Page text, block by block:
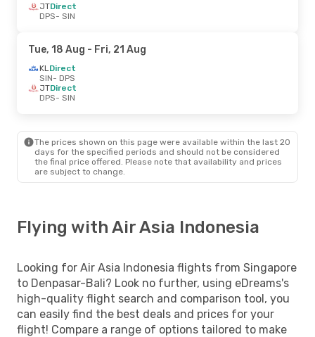
JTDirect
DPS- SIN
Tue, 18 Aug - Fri, 21 Aug
KLDirect
SIN- DPS
JTDirect
DPS- SIN
The prices shown on this page were available within the last 20
days for the specified periods and should not be considered
the final price offered. Please note that availability and prices
are subject to change.
Flying with Air Asia Indonesia
Looking for Air Asia Indonesia flights from Singapore
to Denpasar-Bali? Look no further, using eDreams's
high-quality flight search and comparison tool, you
can easily find the best deals and prices for your
flight! Compare a range of options tailored to make